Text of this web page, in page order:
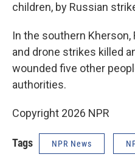
children, by Russian
In the southern
and drone strikes killed
wounded five other
authorities.
Copyright 2026 NPR
Tags NPR News